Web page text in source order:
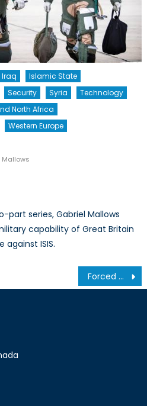
Iraq
Islamic State
Security Syria
Technology
North Africa
Western Europe
Mallows
part series, Gabriel Mallows
capability of Great Britain
ISIS.
Forced Migration and Displacement in 2015